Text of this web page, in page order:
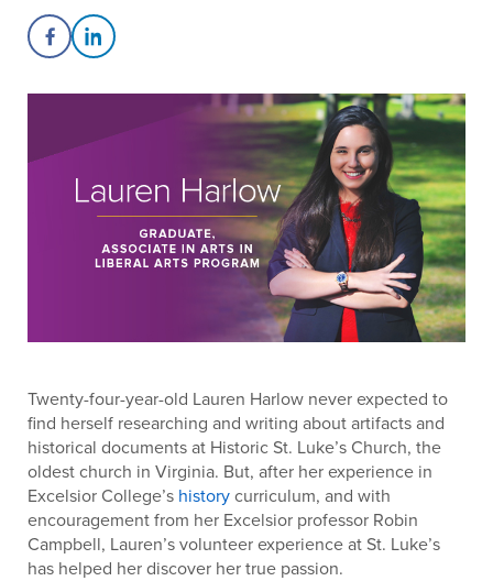
Share on Facebook
Share on LinkedIn
Twenty-four-year-old Lauren Harlow never expected to
find herself researching and writing about artifacts and
historical documents at Historic St. Luke’s Church, the
oldest church in Virginia. But, after her experience in
Excelsior College’s historycurriculum, and with
encouragement from her Excelsior professor Robin
Campbell, Lauren’s volunteer experience at St. Luke’s
has helped her discover her true passion.